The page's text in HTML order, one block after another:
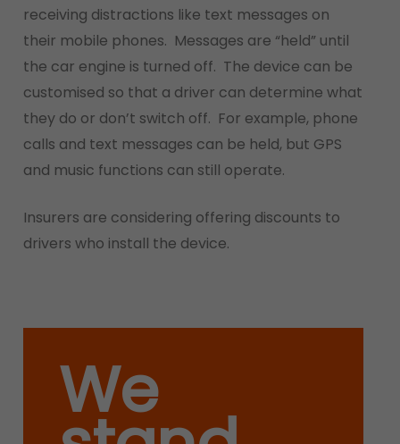
receiving distractions like text messages on
their mobile phones. Messages are “held” until
the car engine is turned off. The device can be
customised so that a driver can determine what
they do or don’t switch off. For example, phone
calls and text messages can be held, but GPS
and music functions can still operate.
Insurers are considering offering discounts to
drivers who install the device.
We